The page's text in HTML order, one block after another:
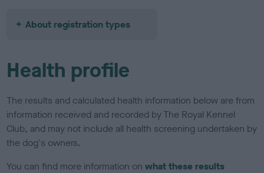
About registration types
Health profile
The results and calculated health information below are from
information received and recorded by The Royal Kennel
Club, and may not include all health screening undertaken by
the dog's owners.
You can find more information onwhat these results